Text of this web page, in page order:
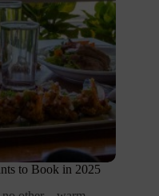
to Book in 2025